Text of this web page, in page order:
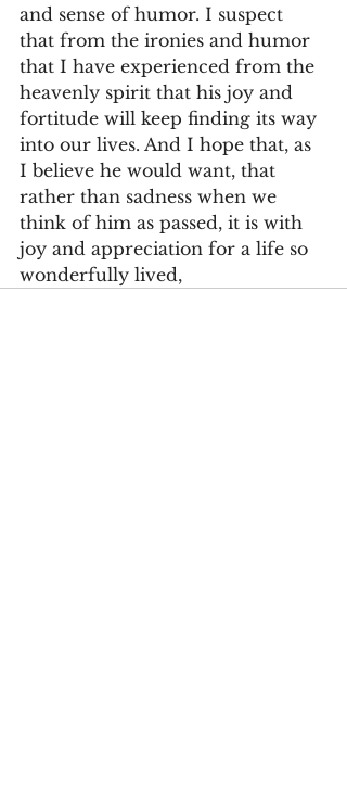
and sense of humor. I suspect
that from the ironies and humor
that I have experienced from the
heavenly spirit that his joy and
fortitude will keep finding its way
into our lives. And I hope that, as
I believe he would want, that
rather than sadness when we
think of him as passed, it is with
joy and appreciation for a life so
wonderfully lived,